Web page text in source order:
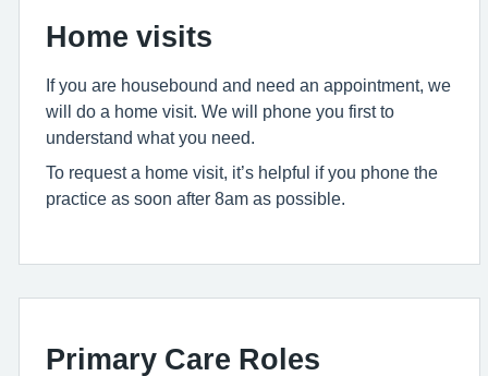
Home visits
If you are housebound and need an appointment, we
will do a home visit. We will phone you first to
understand what you need.
To request a home visit, it’s helpful if you phone the
practice as soon after 8am as possible.
Primary Care Roles